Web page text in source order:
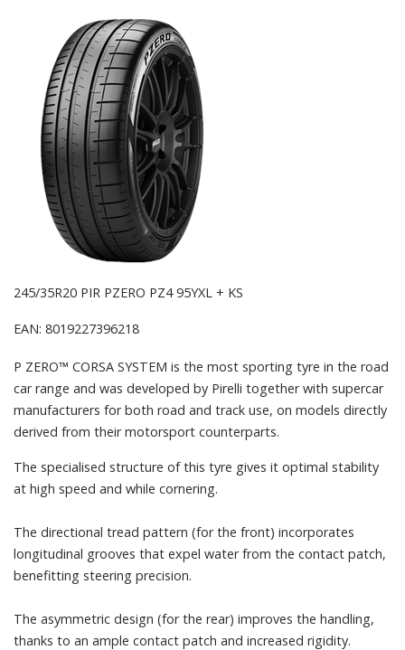
245/35R20 PIR PZERO PZ4 95YXL + KS
EAN: 8019227396218
P ZERO™ CORSA SYSTEM is the most sporting tyre in the road
car range and was developed by Pirelli together with supercar
manufacturers for both road and track use, on models directly
derived from their motorsport counterparts.
The specialised structure of this tyre gives it optimal stability
at high speed and while cornering.
The directional tread pattern (for the front) incorporates
longitudinal grooves that expel water from the contact patch,
benefitting steering precision.
The asymmetric design (for the rear) improves the handling,
thanks to an ample contact patch and increased rigidity.